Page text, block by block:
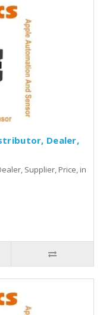
Dealer,
Supplier, Price, in